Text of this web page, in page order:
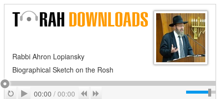
Rabbi Ahron Lopiansky
Biographical Sketch on the Rosh
RepeatPlay
00:00 / 00:00 Previous